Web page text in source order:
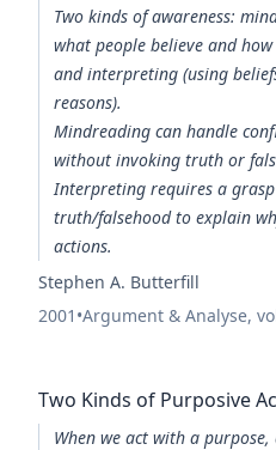
Two kinds of awareness:
what people believe and
andinterpreting (using
reasons).
Mindreading can handle
without invoking truth or
Interpreting requires a
truth/falsehood to explain
actions.
Stephen A. Butterfill
2001 •Argument & Analyse,
Two Kinds of Purposive
When we act with a